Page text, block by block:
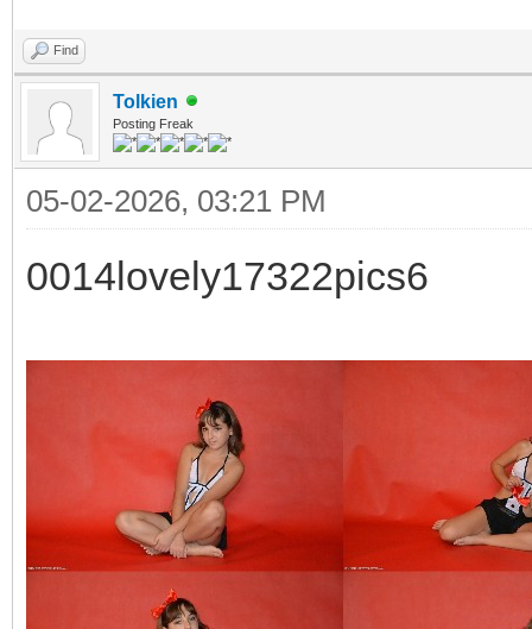
Find
Tolkien
Posting Freak
05-02-2026, 03:21 PM
0014lovely17322pics6